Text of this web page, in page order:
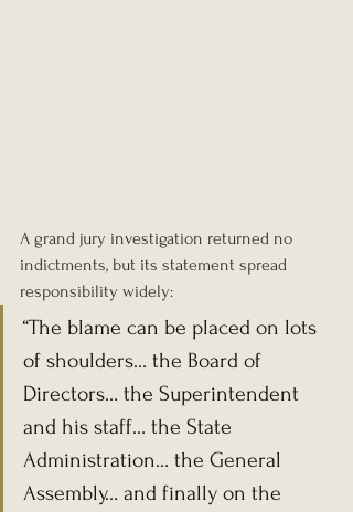
A grand jury investigation returned no
indictments, but its statement spread
responsibility widely:
“The blame can be placed on lots
of shoulders… the Board of
Directors… the Superintendent
and his staff… the State
Administration… the General
Assembly… and finally on the